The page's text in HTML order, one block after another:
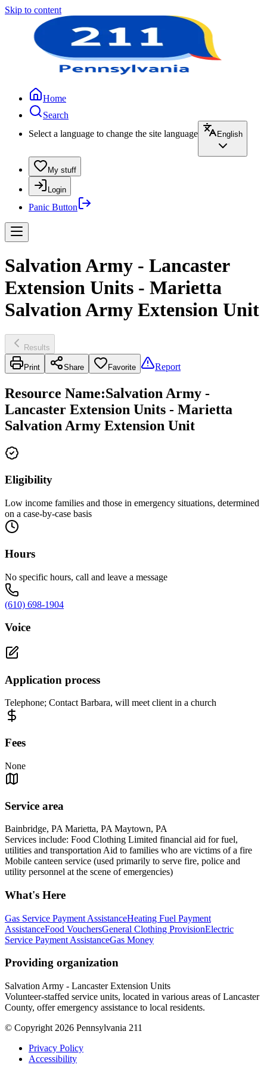
Skip to content
Home
Search
Select a language to change the site language
English
My stuff
Login
Panic Button
Salvation Army - Lancaster
Extension Units - Marietta
Salvation Army Extension Unit
Results
Print Share Favorite Report
Resource Name:Salvation Army -
Lancaster Extension Units - Marietta
Salvation Army Extension Unit
Eligibility
Low income families and those in emergency situations, determined
on a case-by-case basis
Hours
No specific hours, call and leave a message
(610) 698-1904
Voice
Application process
Telephone; Contact Barbara, will meet client in a church
Fees
None
Service area
Bainbridge, PA Marietta, PA Maytown, PA
Services include: Food Clothing Limited financial aid for fuel,
utilities and transportation Aid to families who are victims of a fire
Mobile canteen service (used primarily to serve fire, police and
utility personnel at the scene of emergencies)
What's Here
Gas Service Payment AssistanceHeating Fuel Payment
AssistanceFood VouchersGeneral Clothing ProvisionElectric
Service Payment AssistanceGas Money
Providing organization
Salvation Army - Lancaster Extension Units
Volunteer-staffed service units, located in various areas of Lancaster
County, offer emergency assistance to local residents.
© Copyright 2026 Pennsylvania 211
Privacy Policy
Accessibility